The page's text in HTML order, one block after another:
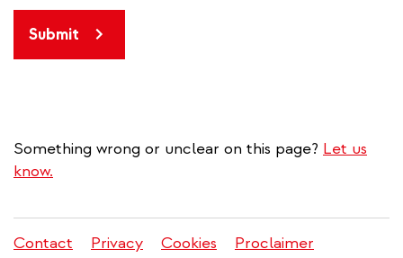
Submit
Something wrong or unclear on this page? Let us
know.
Contact Privacy Cookies Proclaimer